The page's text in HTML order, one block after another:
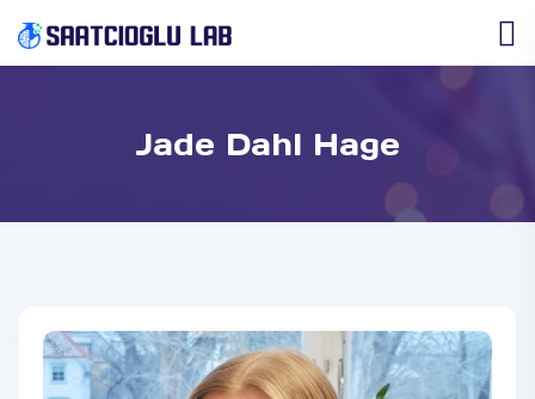
Jade Dahl Hage